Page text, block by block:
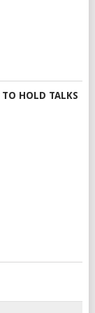
TO HOLD TALKS